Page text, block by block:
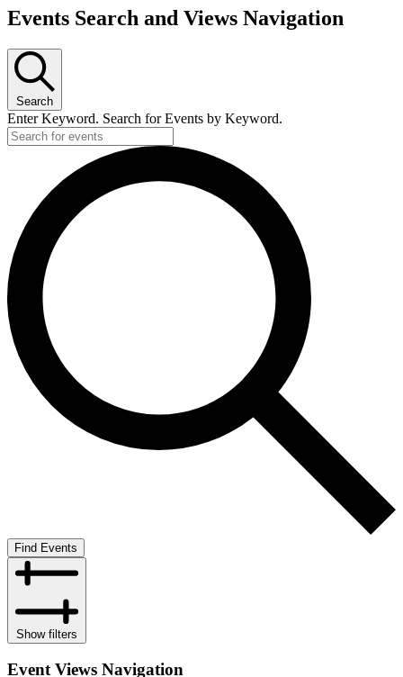
Events
Events Search and Views Navigation
Search
Enter Keyword. Search for Events by Keyword.
Find Events
Show filters
Event Views Navigation